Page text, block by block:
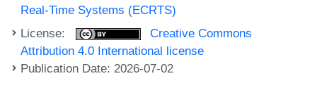
Real-Time Systems (ECRTS)
License:
Creative Commons
Attribution 4.0 International license
Publication Date: 2026-07-02